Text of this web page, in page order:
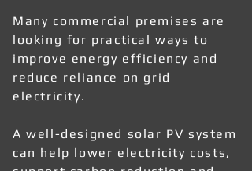
Many commercial premises are
looking for practical ways to
improve energy efficiency and
reduce reliance on grid
electricity.
A well-designed solar PV system
can help lower electricity costs,